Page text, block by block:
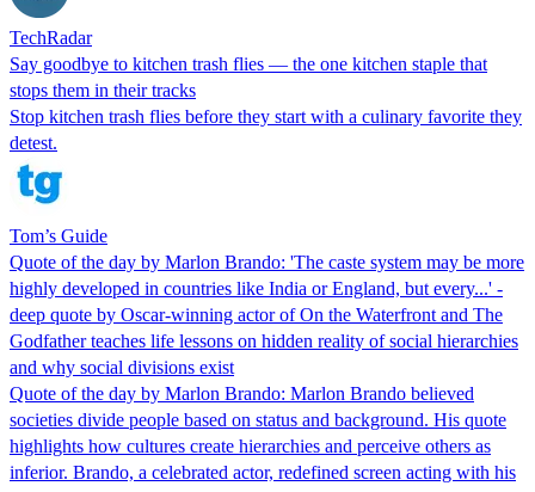
TechRadar
Say goodbye to kitchen trash flies — the one kitchen staple that
stops them in their tracks
Stop kitchen trash flies before they start with a culinary favorite they
detest.
Tom’s Guide
Quote of the day by Marlon Brando: 'The caste system may be more
highly developed in countries like India or England, but every...' -
deep quote by Oscar-winning actor of On the Waterfront and The
Godfather teaches life lessons on hidden reality of social hierarchies
and why social divisions exist
Quote of the day by Marlon Brando: Marlon Brando believed
societies divide people based on status and background. His quote
highlights how cultures create hierarchies and perceive others as
inferior. Brando, a celebrated actor, redefined screen acting with his